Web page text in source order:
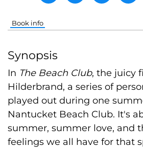
Book info
Synopsis
In The Beach Club, the juicy
Hilderbrand, a series of
played out during one
Nantucket Beach Club. It's
summer, summer love, and
feelings we all have for that